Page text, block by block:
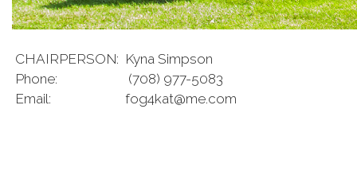
CHAIRPERSON: Kyna Simpson
Phone:
(708) 977-5083
Email:
fog4kat@me.com